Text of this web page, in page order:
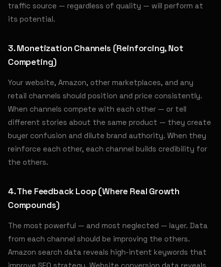
traffic source — regardless of quality — will perform at
its potential.
3. Monetization Channels (Reinforcing, Not
Competing)
Your website, Amazon, other marketplaces, and any
retail channels should position and price consistently.
When channels compete with each other — or tell
different stories about the same product — they create
buyer confusion and dilute brand authority. When they
reinforce each other, each channel builds credibility for
the others.
4. The Feedback Loop (Where Real Growth
Compounds)
The most powerful — and most neglected — layer. Data
from each channel should be improving the others.
Amazon search data reveals high-intent keywords that